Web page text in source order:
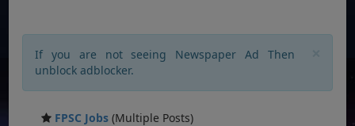
If you are not seeing Newspaper Ad Then
unblock adblocker.
FPSC Jobs (Multiple Posts)